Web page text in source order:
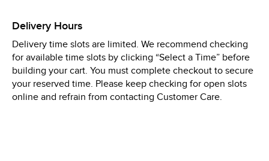
Thu
8:00 AM -
Sat
8:00 AM - 9:00 PM
Sun
- 9:00 PM
Delivery Hours
Delivery time slots are limited. We recommend checking
for available time slots by clicking “Select a Time” before
building your cart. You must complete checkout to secure
your reserved time. Please keep checking for open slots
online and refrain from contacting Customer Care.